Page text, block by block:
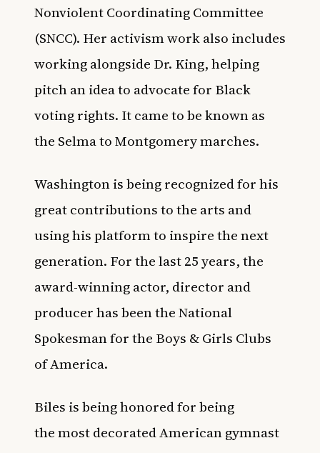
Nonviolent Coordinating Committee
(SNCC). Her activism work also includes
working alongside Dr. King, helping
pitch an idea to advocate for Black
voting rights. It came to be known as
the Selma to Montgomery marches.
Washington is being recognized for his
great contributions to the arts and
using his platform to inspire the next
generation. For the last 25 years, the
award-winning actor, director and
producer has been the National
Spokesman for the Boys & Girls Clubs
of America.
Biles is being honored for being
themost decorated American gymnast